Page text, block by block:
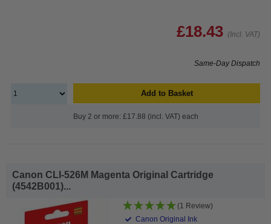
£18.43 (Incl. VAT)
Same-Day Dispatch
Add to Basket
Buy 2 or more: £17.88 (incl. VAT) each
Canon CLI-526M Magenta Original Cartridge
(4542B001)...
(1 Review)
Canon Original Ink